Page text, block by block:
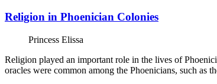
Religion in Phoenician Colonies
Princess Elissa
Religion played an important role in the lives of
oracles were common among the Phoenicians, such as